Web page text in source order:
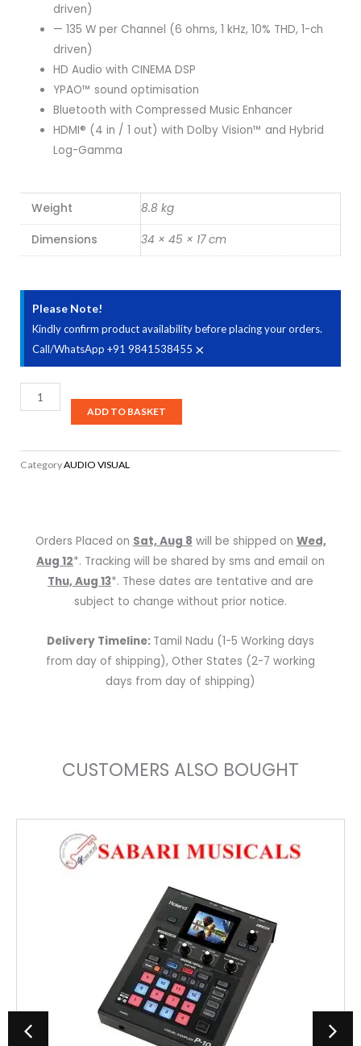
driven)
— 135 W per Channel (6 ohms, 1 kHz, 10% THD, 1-ch
driven)
HD Audio with CINEMA DSP
YPAO™ sound optimisation
Bluetooth with Compressed Music Enhancer
HDMI® (4 in / 1 out) with Dolby Vision™ and Hybrid
Log-Gamma
Weight 8.8 kg
Dimensions 34 × 45 × 17 cm
Please Note!
Kindly confirm product availability before placing your orders.
Call/WhatsApp +91 9841538455 ×
YAMAHA
HTR-
5.1-
Channel
quantity
ADD TO BASKET
CategoryAUDIO VISUAL
Orders Placed on Sat, Aug 8 will be shipped on Wed,
Aug 12*. Tracking will be shared by sms and email on
Thu, Aug 13*. These dates are tentative and are
subject to change without prior notice.
Delivery Timeline: Tamil Nadu (1-5 Working days
from day of shipping), Other States (2-7 working
days from day of shipping)
CUSTOMERS ALSO BOUGHT